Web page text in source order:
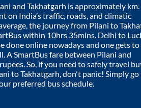
and Takhatgarh is approximately
on India’s traffic, roads, and climatic
the journey from Pilani to
within 10hrs 35mins . Delhi to
done online nowadays and one gets to
A SmartBus fare between Pilani and
rupees. So, if you need to safely travel
toTakhatgarh , don't panic! Simply
preferred bus schedule.